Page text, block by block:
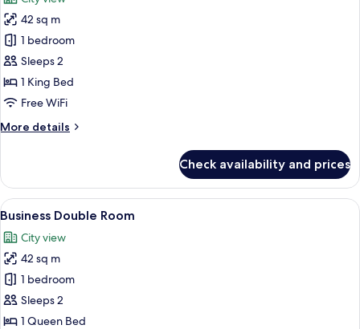
photos
for
Elite
Executive
Double
Room
42 sq m
1 bedroom
Sleeps 2
1 King Bed
Free WiFi
More details
More
Executive
Double
Room
Check availability and prices
View
all
photos
for
Business
Double
Room
A hotel room with a large bed, a
6
Business Double Room
City view
42 sq m
1 bedroom
Sleeps 2
1 Queen Bed